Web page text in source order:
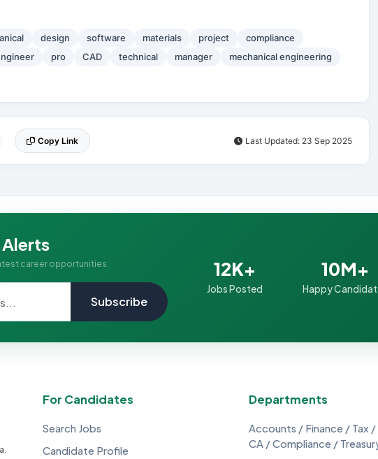
design software materials project
compliance
pro CAD technical manager
mechanical engineering
Copy Link Last Updated: 23 Sep 2025
career opportunities.
Subscribe
12K+
Jobs Posted
10M+
Happy
For Candidates
Search Jobs
Candidate Profile
Departments
Accounts / Finance / Tax
CA / Compliance /